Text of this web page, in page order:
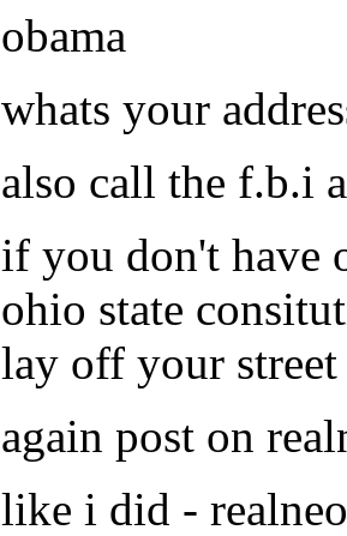
obama
whats your
also call the f.b.i
if you don't have
ohio state
lay off your street
again post on
like i did -